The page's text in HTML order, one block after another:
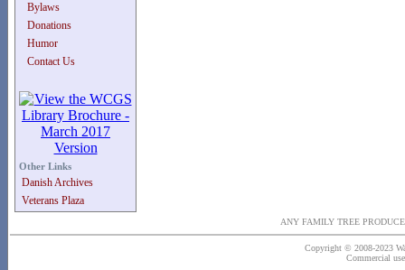
Bylaws
Donations
Humor
Contact Us
Other Links
Danish Archives
Veterans Plaza
ANY FAMILY TREE
Copyright © 2008-2023
Commercial